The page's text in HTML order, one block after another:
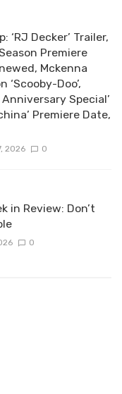
‘RJ Decker’ Trailer,
Premiere
Mckenna
‘Scooby-Doo’,
Special’
Premiere Date,
2026 0
in Review: Don’t
0